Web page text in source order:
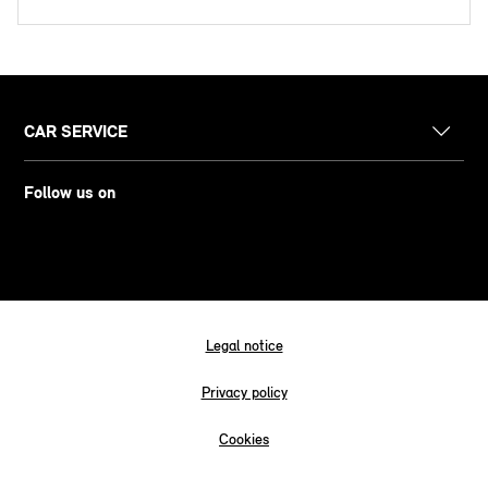
CAR SERVICE
Follow us on
Legal notice
Privacy policy
Cookies